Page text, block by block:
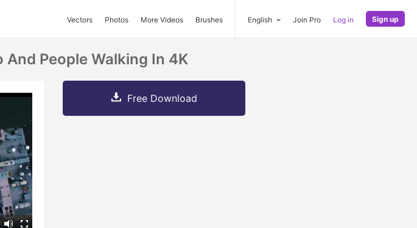
Vectors Photos More Videos Brushes English Join Pro Log in Sign up
People Walking In 4K
Free Download